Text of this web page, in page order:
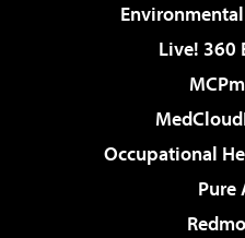
Live! 360
Occupational
Pure